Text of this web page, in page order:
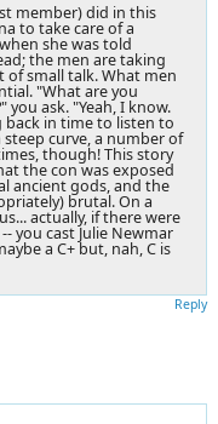
member) did in this
to take care of a
she was told
the men are taking
of small talk. What men
"What are you
ask. "Yeah, I know.
back in time to listen to
curve, a number of
though! This story
the con was exposed
ancient gods, and the
brutal. On a
actually, if there were
you cast Julie Newmar
a C+ but, nah, C is
Reply